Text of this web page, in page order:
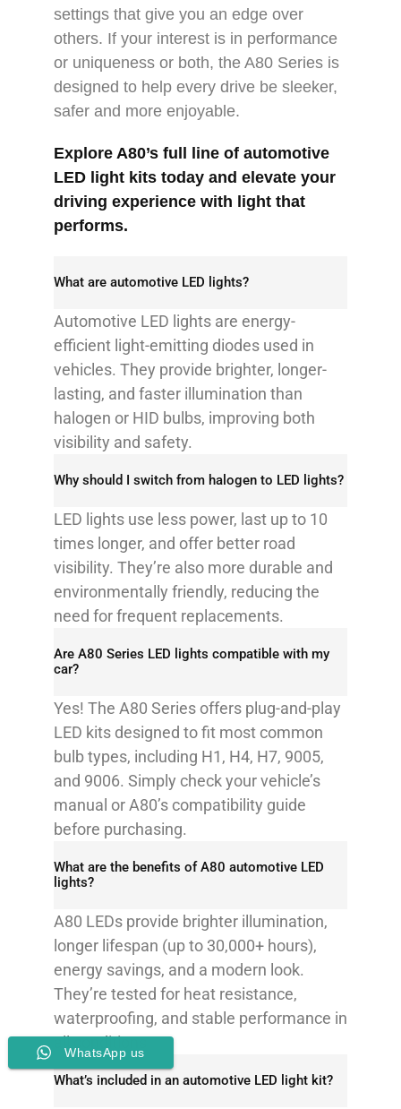
settings that give you an edge over
others. If your interest is in performance
or uniqueness or both, the A80 Series is
designed to help every drive be sleeker,
safer and more enjoyable.
Explore A80’s full line of automotive
LED light kits today and elevate your
driving experience with light that
performs.
What are automotive LED lights?
Automotive LED lights are energy-
efficient light-emitting diodes used in
vehicles. They provide brighter, longer-
lasting, and faster illumination than
halogen or HID bulbs, improving both
visibility and safety.
Why should I switch from halogen to LED lights?
LED lights use less power, last up to 10
times longer, and offer better road
visibility. They’re also more durable and
environmentally friendly, reducing the
need for frequent replacements.
Are A80 Series LED lights compatible with my
car?
Yes! The A80 Series offers plug-and-play
LED kits designed to fit most common
bulb types, including H1, H4, H7, 9005,
and 9006. Simply check your vehicle’s
manual or A80’s compatibility guide
before purchasing.
What are the benefits of A80 automotive LED
lights?
A80 LEDs provide brighter illumination,
longer lifespan (up to 30,000+ hours),
energy savings, and a modern look.
They’re tested for heat resistance,
waterproofing, and stable performance in
all conditions.
What’s included in an automotive LED light kit?
WhatsApp us